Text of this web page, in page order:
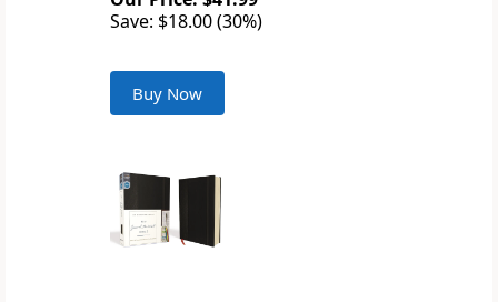
Save: $18.00 (30%)
Buy Now